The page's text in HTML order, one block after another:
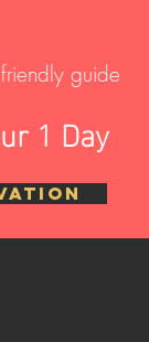
guide
1 Day